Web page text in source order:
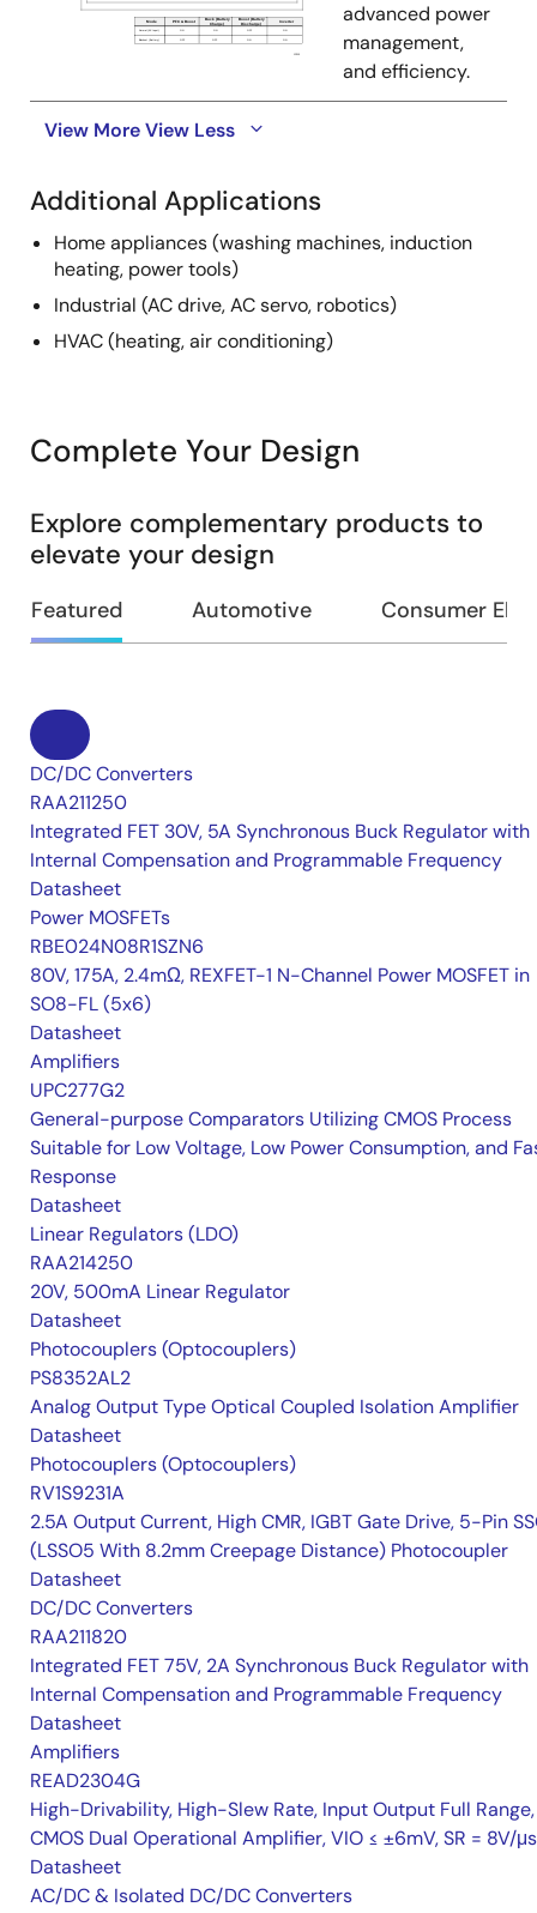
advanced power
management,
and efficiency.
View MoreView Less
Additional Applications
Home appliances (washing machines, induction
heating, power tools)
Industrial (AC drive, AC servo, robotics)
HVAC (heating, air conditioning)
Complete Your Design
Explore complementary products to
elevate your design
Featured Automotive Consumer
DC/DC Converters
RAA211250
Integrated FET 30V, 5A Synchronous Buck Regulator with
Internal Compensation and Programmable Frequency
Datasheet
Power MOSFETs
RBE024N08R1SZN6
80V, 175A, 2.4mΩ, REXFET-1 N-Channel Power MOSFET in
SO8-FL (5x6)
Datasheet
Amplifiers
UPC277G2
General-purpose Comparators Utilizing CMOS Process
Suitable for Low Voltage, Low Power Consumption, and
Response
Datasheet
Linear Regulators (LDO)
RAA214250
20V, 500mA Linear Regulator
Datasheet
Photocouplers (Optocouplers)
PS8352AL2
Analog Output Type Optical Coupled Isolation Amplifier
Datasheet
Photocouplers (Optocouplers)
RV1S9231A
2.5A Output Current, High CMR, IGBT Gate Drive, 5-Pin
(LSSO5 With 8.2mm Creepage Distance) Photocoupler
Datasheet
DC/DC Converters
RAA211820
Integrated FET 75V, 2A Synchronous Buck Regulator with
Internal Compensation and Programmable Frequency
Datasheet
Amplifiers
READ2304G
High-Drivability, High-Slew Rate, Input Output Full Range,
CMOS Dual Operational Amplifier, VIO ≤ ±6mV, SR = 8V/μs
Datasheet
AC/DC & Isolated DC/DC Converters